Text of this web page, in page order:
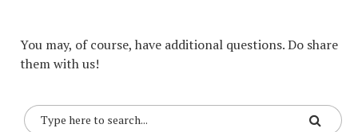
You may, of course, have additional questions. Do share
them with us!